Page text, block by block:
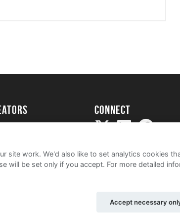
Connect
site work. We'd also like to set analytics cookies
will be set only if you accept. For more detailed
Accept necessary